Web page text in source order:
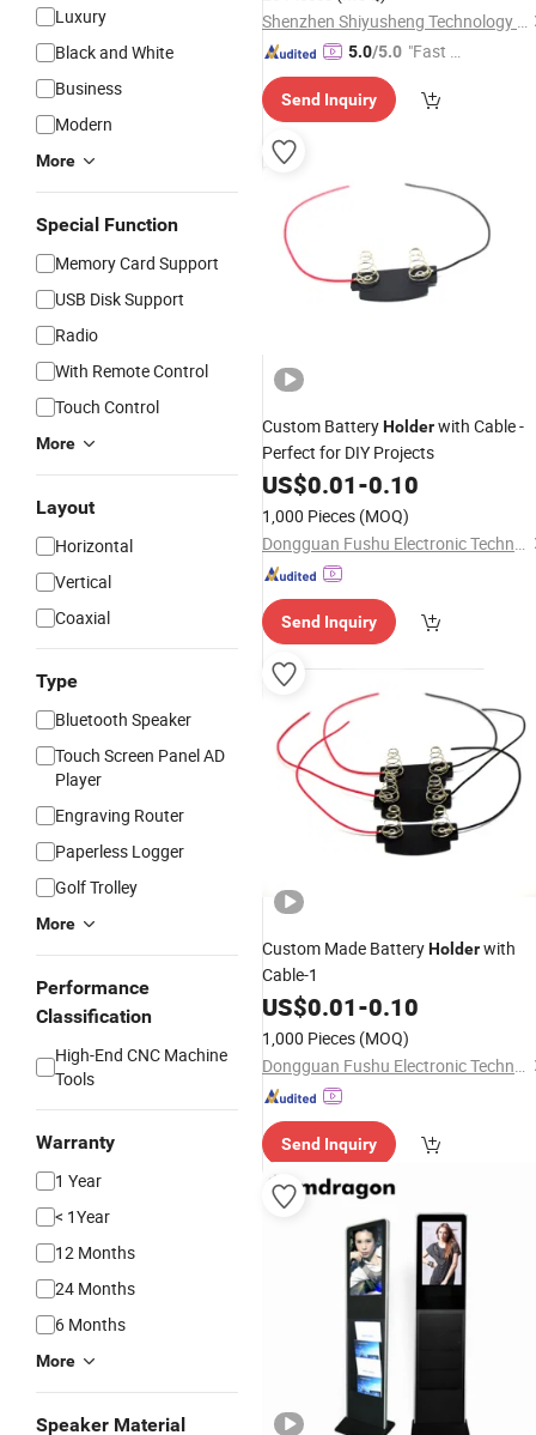
Luxury
Black and White
Business
Modern
More
Special Function
Memory Card Support
USB Disk Support
Radio
With Remote Control
Touch Control
More
Layout
Horizontal
Vertical
Coaxial
Type
Bluetooth Speaker
Touch Screen Panel AD
Player
Engraving Router
Paperless Logger
Golf Trolley
More
Performance
Classification
High-End CNC Machine
Tools
Warranty
1 Year
< 1Year
12 Months
24 Months
6 Months
More
Speaker Material
Shenzhen Shiyusheng Technology Co., Ltd.
5.0/5.0 "Fast D
Send Inquiry
Custom BatteryHolderwith Cable -
Perfect for DIY Projects
US$0.01-0.10
1,000 Pieces (MOQ)
Dongguan Fushu Electronic Technology Co., Ltd.
Send Inquiry
Custom Made BatteryHolderwith
Cable-1
US$0.01-0.10
1,000 Pieces (MOQ)
Dongguan Fushu Electronic Technology Co., Ltd.
Send Inquiry